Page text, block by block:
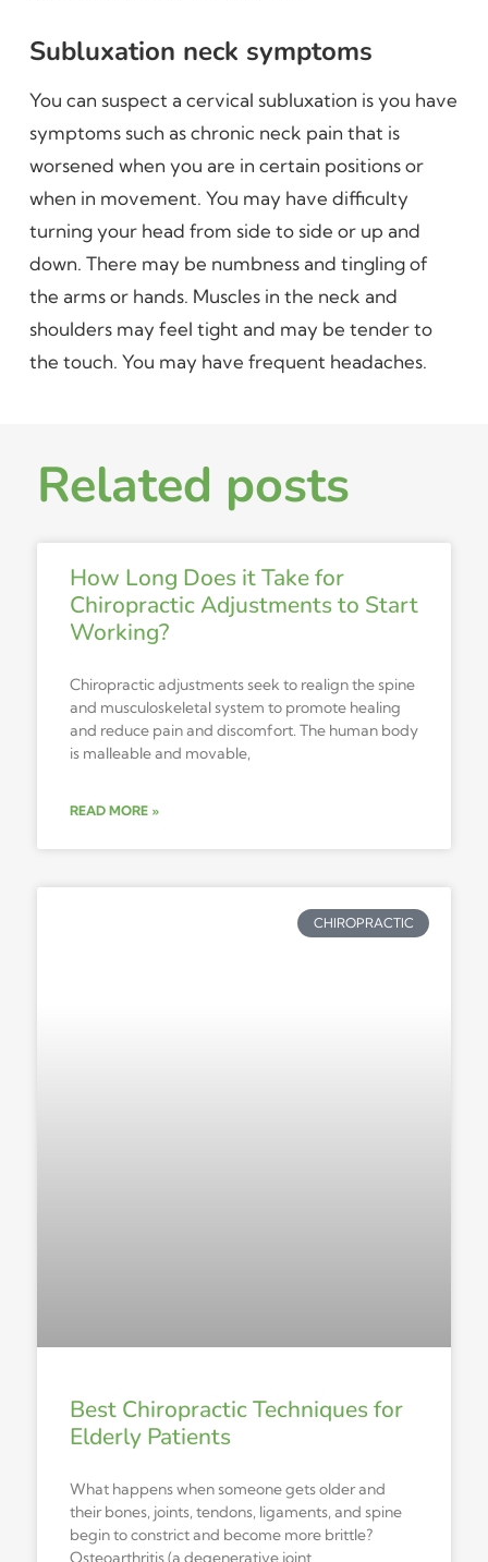
Subluxation neck symptoms
You can suspect a cervical subluxation is you have
symptoms such as chronic neck pain that is
worsened when you are in certain positions or
when in movement. You may have difficulty
turning your head from side to side or up and
down. There may be numbness and tingling of
the arms or hands. Muscles in the neck and
shoulders may feel tight and may be tender to
the touch. You may have frequent headaches.
Related posts
How Long Does it Take for
Chiropractic Adjustments to Start
Working?
Chiropractic adjustments seek to realign the spine
and musculoskeletal system to promote healing
and reduce pain and discomfort. The human body
is malleable and movable,
READ MORE »
CHIROPRACTIC
Best Chiropractic Techniques for
Elderly Patients
What happens when someone gets older and
their bones, joints, tendons, ligaments, and spine
begin to constrict and become more brittle?
Osteoarthritis (a degenerative joint